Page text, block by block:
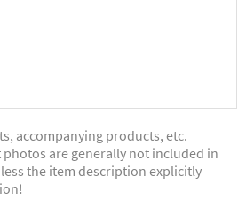
accompanying products, etc.
are generally not included in
the item description explicitly